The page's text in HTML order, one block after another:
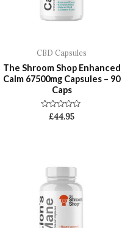
CBD Capsules
The Shroom Shop Enhanced
Calm 67500mg Capsules – 90
Caps
Rated
£44.95